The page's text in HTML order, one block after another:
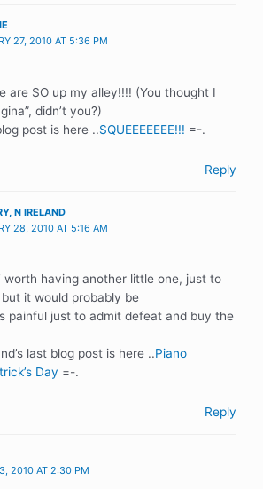
27, 2010 AT 5:36 PM
are SO up my alley!!!! (You thought I
didn’t you?)
post is here ..SQUEEEEEEE!!! =-.
Reply
N IRELAND
28, 2010 AT 5:16 AM
worth having another little one, just to
it would probably be
painful just to admit defeat and buy the
last blog post is here ..Piano
Day =-.
Reply
2010 AT 2:30 PM